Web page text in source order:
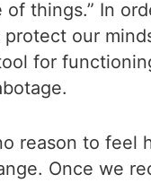
things.” In
our
for
reason to
Once we